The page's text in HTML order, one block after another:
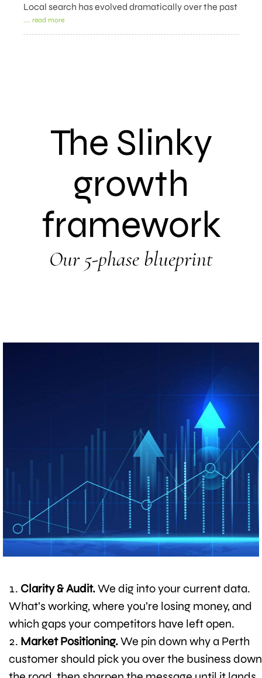
Local search has evolved dramatically over the past
.... read more
The Slinky
growth
framework
Our 5-phase blueprint
Clarity & Audit.We dig into your current data.
What’s working, where you’re losing money, and
which gaps your competitors have left open.
Market Positioning.We pin down why a Perth
customer should pick you over the business down